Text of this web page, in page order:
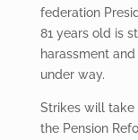
federation
81 years old is
harassment
under way.
Strikes will take
the Pension